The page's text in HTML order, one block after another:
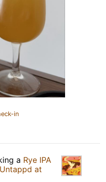
in
a Rye IPA
Untappd at